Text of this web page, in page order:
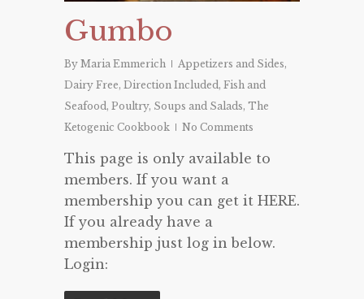
Gumbo
By Maria Emmerich Appetizers and Sides,
Dairy Free, Direction Included, Fish and
Seafood, Poultry, Soups and Salads, The
Ketogenic Cookbook
No Comments
This page is only available to
members. If you want a
membership you can get it HERE.
If you already have a
membership just log in below.
Login: